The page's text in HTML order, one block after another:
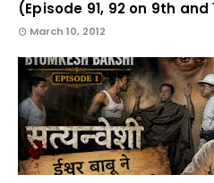
(Episode 91, 92 on 9th and
March 10, 2012